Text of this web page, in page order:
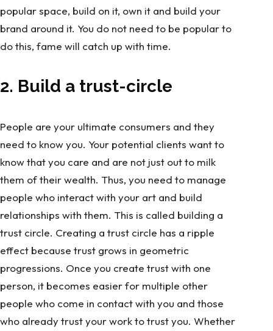
popular space, build on it, own it and build your
brand around it. You do not need to be popular to
do this, fame will catch up with time.
2. Build a trust-circle
People are your ultimate consumers and they
need to know you. Your potential clients want to
know that you care and are not just out to milk
them of their wealth. Thus, you need to manage
people who interact with your art and build
relationships with them. This is called building a
trust circle. Creating a trust circle has a ripple
effect because trust grows in geometric
progressions. Once you create trust with one
person, it becomes easier for multiple other
people who come in contact with you and those
who already trust your work to trust you. Whether